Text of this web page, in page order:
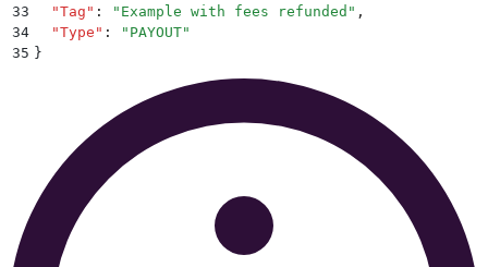
33
  "
Tag " : " Example with fees refunded " ,
34
  "
Type " : " PAYOUT"
35 }